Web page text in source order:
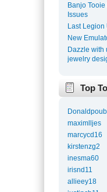
Banjo
Issues
Last Legion
New
Dazzle with
jewelry
Top
maximlljes
marcycd16
kirstenzg2
inesma60
irisnd11
allieey18